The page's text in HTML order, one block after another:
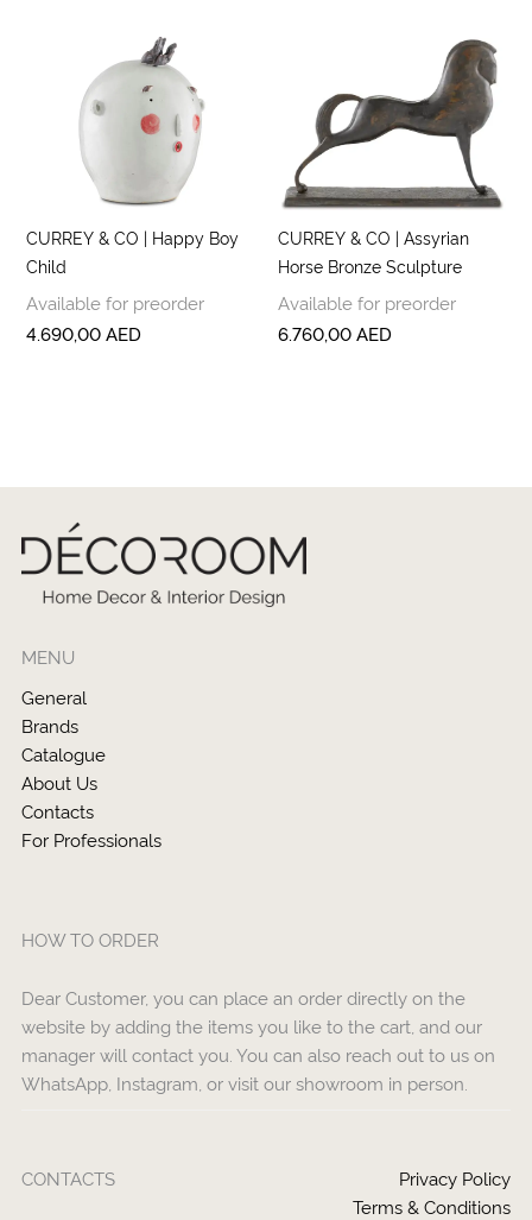
CURREY & CO | Happy Boy
Child
Available for preorder
4.690,00AED
CURREY & CO | Assyrian
Horse Bronze Sculpture
Available for preorder
6.760,00AED
MENU
General
Brands
Catalogue
About Us
Contacts
For Professionals
HOW TO ORDER
Dear Customer, you can place an order directly on the
website by adding the items you like to the cart, and our
manager will contact you. You can also reach out to us on
WhatsApp, Instagram, or visit our showroom in person.
CONTACTS
Privacy Policy
Terms & Conditions